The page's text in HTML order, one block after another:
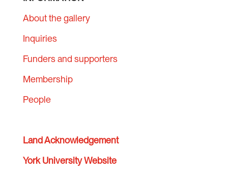
About the gallery
Inquiries
Funders and supporters
Membership
People
Land Acknowledgement
York University Website